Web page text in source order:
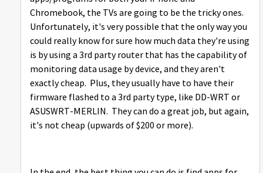
Chromebook, the TVs are going to be the tricky ones.
Unfortunately, it's very possible that the only way you
could really know for sure how much data they're using
is by using a 3rd party router that has the capability of
monitoring data usage by device, and they aren't
exactly cheap. Plus, they usually have to have their
firmware flashed to a 3rd party type, like DD-WRT or
ASUSWRT-MERLIN. They can do a great job, but again,
it's not cheap (upwards of $200 or more).